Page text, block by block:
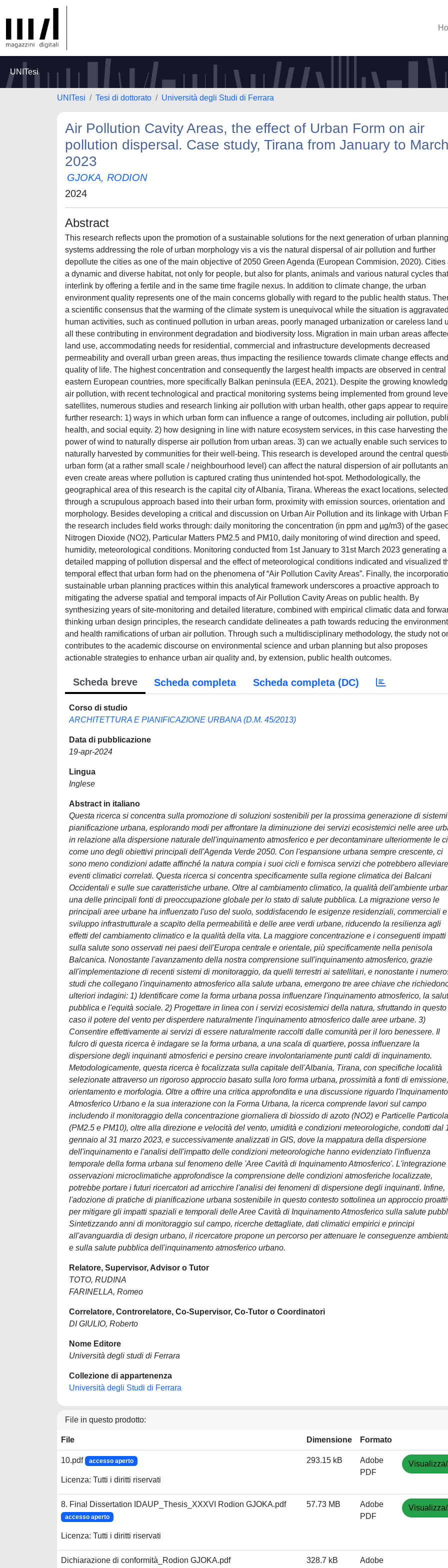
UNITesi
UNITesi Tesi di dottorato Università degli Studi di Ferrara
Air Pollution Cavity Areas, the effect of Urban Form on air
pollution dispersal. Case study, Tirana from January to March
2023
GJOKA, RODION
2024
Abstract
This research reflects upon the promotion of a sustainable solutions for the next generation of urban planning
systems addressing the role of urban morphology vis a vis the natural dispersal of air pollution and further
depollute the cities as one of the main objective of 2050 Green Agenda (European Commision, 2020). Cities
a dynamic and diverse habitat, not only for people, but also for plants, animals and various natural cycles that
interlink by offering a fertile and in the same time fragile nexus. In addition to climate change, the urban
environment quality represents one of the main concerns globally with regard to the public health status.
a scientific consensus that the warming of the climate system is unequivocal while the situation is
human activities, such as continued pollution in urban areas, poorly managed urbanization or careless land
all these contributing in environment degradation and biodiversity loss. Migration in main urban areas
land use, accommodating needs for residential, commercial and infrastructure developments decreased
permeability and overall urban green areas, thus impacting the resilience towards climate change effects and
quality of life. The highest concentration and consequently the largest health impacts are observed in central
eastern European countries, more specifically Balkan peninsula (EEA, 2021). Despite the growing
air pollution, with recent technological and practical monitoring systems being implemented from ground
satellites, numerous studies and research linking air pollution with urban health, other gaps appear to require
further research: 1) ways in which urban form can influence a range of outcomes, including air pollution,
health, and social equity. 2) how designing in line with nature ecosystem services, in this case harvesting the
power of wind to naturally disperse air pollution from urban areas. 3) can we actually enable such services
naturally harvested by communities for their well-being. This research is developed around the central
urban form (at a rather small scale / neighbourhood level) can affect the natural dispersion of air pollutants
even create areas where pollution is captured crating thus unintended hot-spot. Methodologically, the
geographical area of this research is the capital city of Albania, Tirana. Whereas the exact locations, selected
through a scrupulous approach based into their urban form, proximity with emission sources, orientation and
morphology. Besides developing a critical and discussion on Urban Air Pollution and its linkage with Urban
the research includes field works through: daily monitoring the concentration (in ppm and µg/m3) of the
Nitrogen Dioxide (NO2), Particular Matters PM2.5 and PM10, daily monitoring of wind direction and speed,
humidity, meteorological conditions. Monitoring conducted from 1st January to 31st March 2023 generating a
detailed mapping of pollution dispersal and the effect of meteorological conditions indicated and visualized
temporal effect that urban form had on the phenomena of “Air Pollution Cavity Areas”. Finally, the
sustainable urban planning practices within this analytical framework underscores a proactive approach to
mitigating the adverse spatial and temporal impacts of Air Pollution Cavity Areas on public health. By
synthesizing years of site-monitoring and detailed literature, combined with empirical climatic data and
thinking urban design principles, the research candidate delineates a path towards reducing the
and health ramifications of urban air pollution. Through such a multidisciplinary methodology, the study not
contributes to the academic discourse on environmental science and urban planning but also proposes
actionable strategies to enhance urban air quality and, by extension, public health outcomes.
Scheda breve Scheda completa Scheda completa (DC)
Corso di studio
ARCHITETTURA E PIANIFICAZIONE URBANA (D.M. 45/2013)
Data di pubblicazione
19-apr-2024
Lingua
Inglese
Abstract in italiano
Questa ricerca si concentra sulla promozione di soluzioni sostenibili per la prossima generazione di
pianificazione urbana, esplorando modi per affrontare la diminuzione dei servizi ecosistemici nelle aree
in relazione alla dispersione naturale dell'inquinamento atmosferico e per decontaminare ulteriormente le
come uno degli obiettivi principali dell'Agenda Verde 2050. Con l'espansione urbana sempre crescente, ci
sono meno condizioni adatte affinché la natura compia i suoi cicli e fornisca servizi che potrebbero
eventi climatici correlati. Questa ricerca si concentra specificamente sulla regione climatica dei Balcani
Occidentali e sulle sue caratteristiche urbane. Oltre al cambiamento climatico, la qualità dell'ambiente
una delle principali fonti di preoccupazione globale per lo stato di salute pubblica. La migrazione verso le
principali aree urbane ha influenzato l'uso del suolo, soddisfacendo le esigenze residenziali, commerciali
sviluppo infrastrutturale a scapito della permeabilità e delle aree verdi urbane, riducendo la resilienza agli
effetti del cambiamento climatico e la qualità della vita. La maggiore concentrazione e i conseguenti impatti
sulla salute sono osservati nei paesi dell'Europa centrale e orientale, più specificamente nella penisola
Balcanica. Nonostante l'avanzamento della nostra comprensione sull'inquinamento atmosferico, grazie
all'implementazione di recenti sistemi di monitoraggio, da quelli terrestri ai satellitari, e nonostante i
studi che collegano l'inquinamento atmosferico alla salute urbana, emergono tre aree chiave che
ulteriori indagini: 1) Identificare come la forma urbana possa influenzare l'inquinamento atmosferico, la
pubblica e l'equità sociale. 2) Progettare in linea con i servizi ecosistemici della natura, sfruttando in questo
caso il potere del vento per disperdere naturalmente l'inquinamento atmosferico dalle aree urbane. 3)
Consentire effettivamente ai servizi di essere naturalmente raccolti dalle comunità per il loro benessere. Il
fulcro di questa ricerca è indagare se la forma urbana, a una scala di quartiere, possa influenzare la
dispersione degli inquinanti atmosferici e persino creare involontariamente punti caldi di inquinamento.
Metodologicamente, questa ricerca è focalizzata sulla capitale dell'Albania, Tirana, con specifiche località
selezionate attraverso un rigoroso approccio basato sulla loro forma urbana, prossimità a fonti di emissione,
orientamento e morfologia. Oltre a offrire una critica approfondita e una discussione riguardo l'Inquinamento
Atmosferico Urbano e la sua interazione con la Forma Urbana, la ricerca comprende lavori sul campo
includendo il monitoraggio della concentrazione giornaliera di biossido di azoto (NO2) e Particelle
(PM2.5 e PM10), oltre alla direzione e velocità del vento, umidità e condizioni meteorologiche, condotti dal
gennaio al 31 marzo 2023, e successivamente analizzati in GIS, dove la mappatura della dispersione
dell'inquinamento e l'analisi dell'impatto delle condizioni meteorologiche hanno evidenziato l'influenza
temporale della forma urbana sul fenomeno delle 'Aree Cavità di Inquinamento Atmosferico'. L'integrazione
osservazioni microclimatiche approfondisce la comprensione delle condizioni atmosferiche localizzate,
potrebbe portare i futuri ricercatori ad arricchire l'analisi dei fenomeni di dispersione degli inquinanti. Infine,
l'adozione di pratiche di pianificazione urbana sostenibile in questo contesto sottolinea un approccio
per mitigare gli impatti spaziali e temporali delle Aree Cavità di Inquinamento Atmosferico sulla salute
Sintetizzando anni di monitoraggio sul campo, ricerche dettagliate, dati climatici empirici e principi
all'avanguardia di design urbano, il ricercatore propone un percorso per attenuare le conseguenze
e sulla salute pubblica dell'inquinamento atmosferico urbano.
Relatore, Supervisor, Advisor o Tutor
TOTO, RUDINA
FARINELLA, Romeo
Correlatore, Controrelatore, Co-Supervisor, Co-Tutor o Coordinatori
DI GIULIO, Roberto
Nome Editore
Università degli studi di Ferrara
Collezione di appartenenza
Università degli Studi di Ferrara
File in questo prodotto:
File Dimensione Formato
10.pdf accesso aperto
Licenza: Tutti i diritti riservati
293.15 kB
Adobe
PDF
8. Final Dissertation IDAUP_Thesis_XXXVI Rodion GJOKA.pdf
accesso aperto
Licenza: Tutti i diritti riservati
57.73 MB
Adobe
PDF
Dichiarazione di conformità_Rodion GJOKA.pdf 328.7 kB Adobe